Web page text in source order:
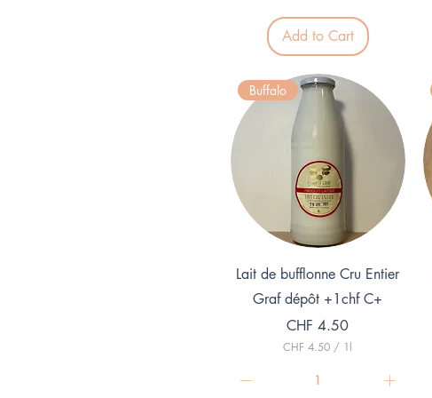
0
p
r
1
r
Add to Cart
Quick View
Buffalo
Lait de bufflonne Cru Entier
Graf dépôt +1chf C+
Price
CHF 4.50
CHF 4.50 / 1l
H
F